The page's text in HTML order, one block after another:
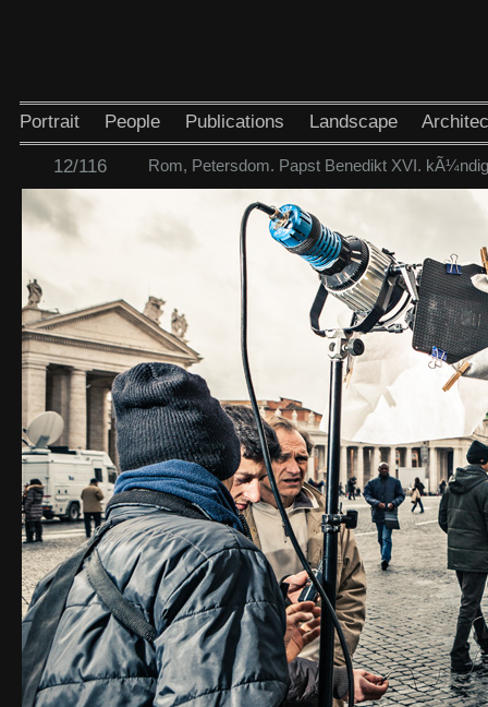
Portrait People Publications Landscape
12/116 Rom, Petersdom. Papst Benedikt XVI.